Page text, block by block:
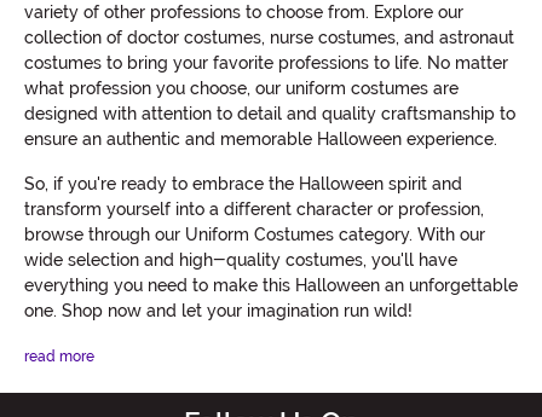
variety of other professions to choose from. Explore our
collection of doctor costumes, nurse costumes, and astronaut
costumes to bring your favorite professions to life. No matter
what profession you choose, our uniform costumes are
designed with attention to detail and quality craftsmanship to
ensure an authentic and memorable Halloween experience.
So, if you're ready to embrace the Halloween spirit and
transform yourself into a different character or profession,
browse through our Uniform Costumes category. With our
wide selection and high-quality costumes, you'll have
everything you need to make this Halloween an unforgettable
one. Shop now and let your imagination run wild!
read more